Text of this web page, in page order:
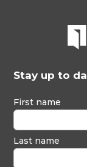
Stay up to
First name
Last name